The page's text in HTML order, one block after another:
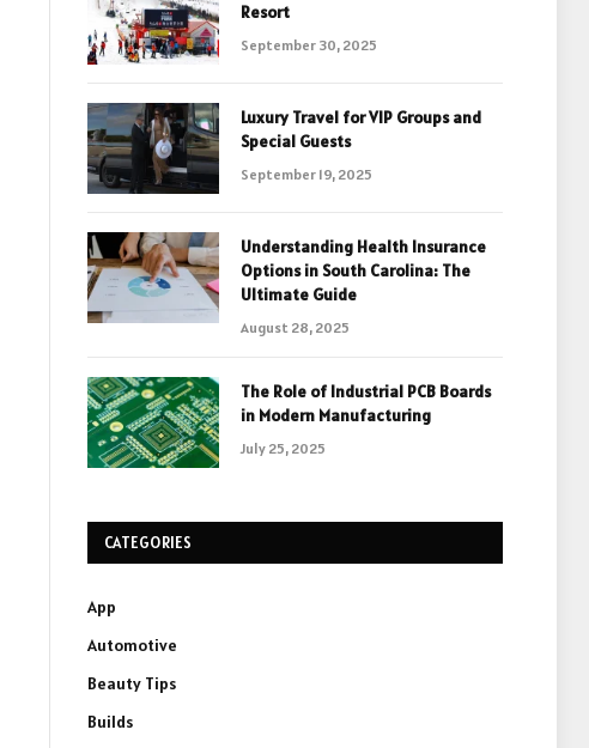
Resort
September 30, 2025
Luxury Travel for VIP Groups and
Special Guests
September 19, 2025
Understanding Health Insurance
Options in South Carolina: The
Ultimate Guide
August 28, 2025
The Role of Industrial PCB Boards
in Modern Manufacturing
July 25, 2025
CATEGORIES
App
Automotive
Beauty Tips
Builds